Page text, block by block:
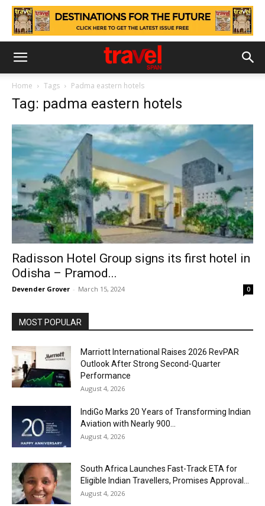
Home Tags Padma eastern hotels
Tag: padma eastern hotels
Radisson Hotel Group signs its first hotel in
Odisha – Pramod...
Devender Grover - March 15, 2024 0
MOST POPULAR
Marriott International Raises 2026 RevPAR
Outlook After Strong Second-Quarter
Performance
August 4, 2026
IndiGo Marks 20 Years of Transforming Indian
Aviation with Nearly 900...
August 4, 2026
South Africa Launches Fast-Track ETA for
Eligible Indian Travellers, Promises Approval...
August 4, 2026